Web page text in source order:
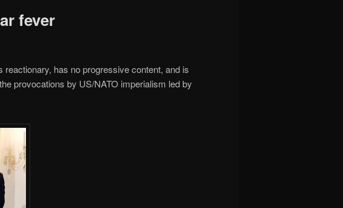
fever
reactionary, has no progressive content, and is
provocations by US/NATO imperialism led by